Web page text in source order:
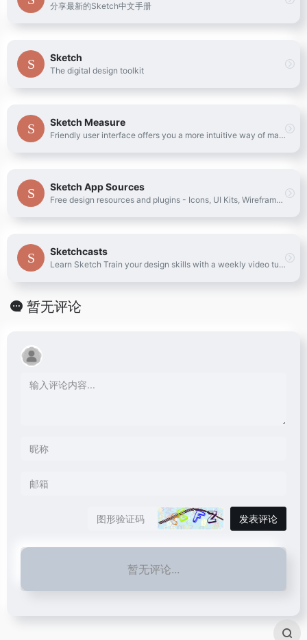
分享最新的Sketch中文手册
Sketch
The digital design toolkit
Sketch Measure
Friendly user interface offers you a more intuitive way of making marks.
Sketch App Sources
Free design resources and plugins - Icons, UI Kits, Wireframes, iOS, Android Templates for Sketch
Sketchcasts
Learn Sketch Train your design skills with a weekly video tutorial
暂无评论
发表评论
暂无评论...